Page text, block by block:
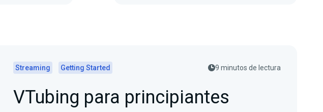
Streaming Getting Started 9 minutos de lectura
VTubing para principiantes